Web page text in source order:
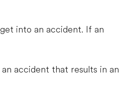
into an accident. If an
accident that results in an